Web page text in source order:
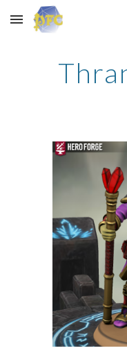
Skip to main content